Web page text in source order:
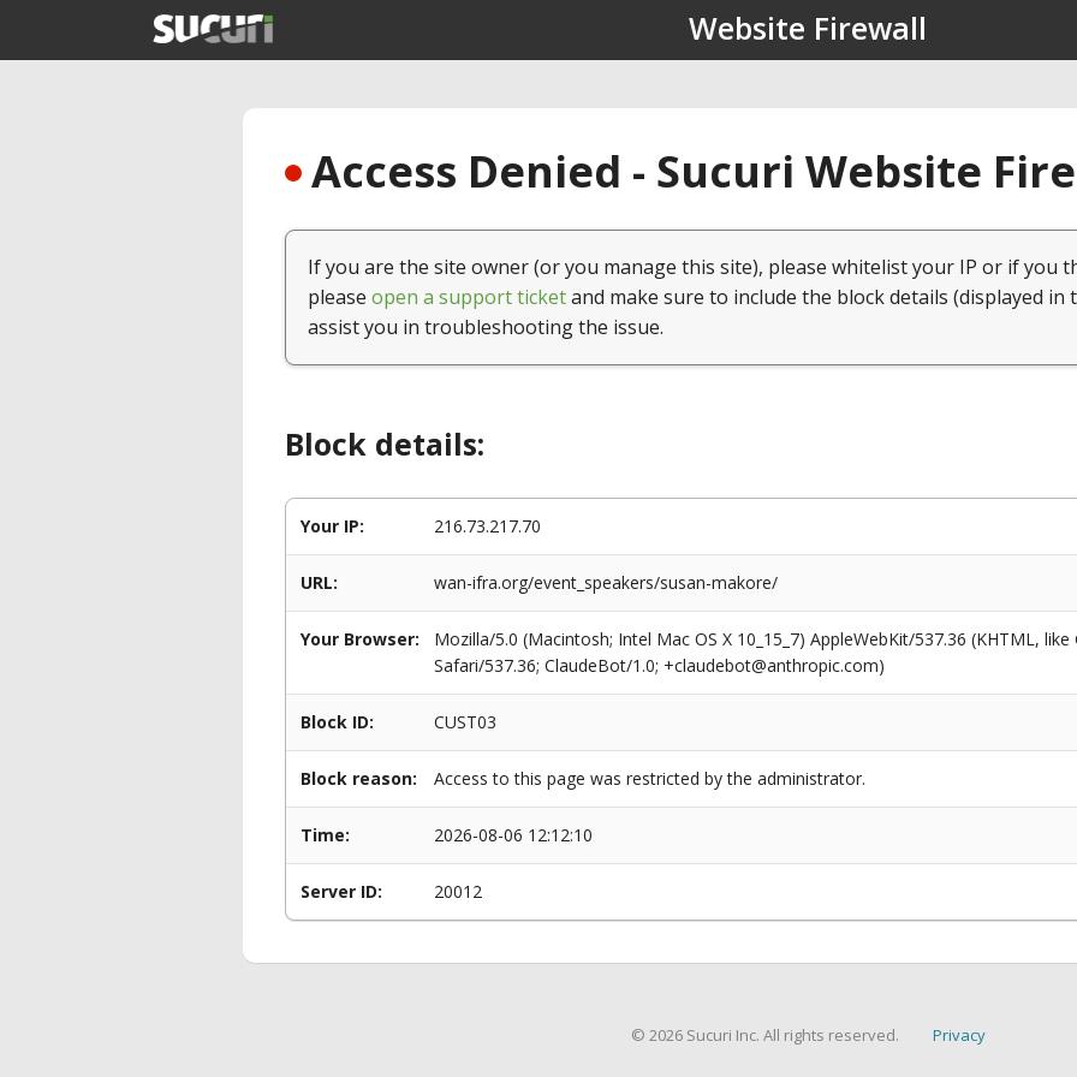
Website Firewall
Access Denied - Sucuri Website
If you are the site owner (or you manage this site), please whitelist your IP or if you
please open a support ticketand make sure to include the block details (displayed in
assist you in troubleshooting the issue.
Block details:
Your IP: 216.73.217.70
URL: wan-ifra.org/event_speakers/susan-makore/
Your Browser:
Mozilla/5.0 (Macintosh; Intel Mac OS X 10_15_7) AppleWebKit/537.36 (KHTML,
Safari/537.36; ClaudeBot/1.0; +claudebot@anthropic.com)
Block ID: CUST03
Block reason: Access to this page was restricted by the administrator.
Time: 2026-08-06 12:12:10
Server ID: 20012
© 2026 Sucuri Inc. All rights reserved. Privacy